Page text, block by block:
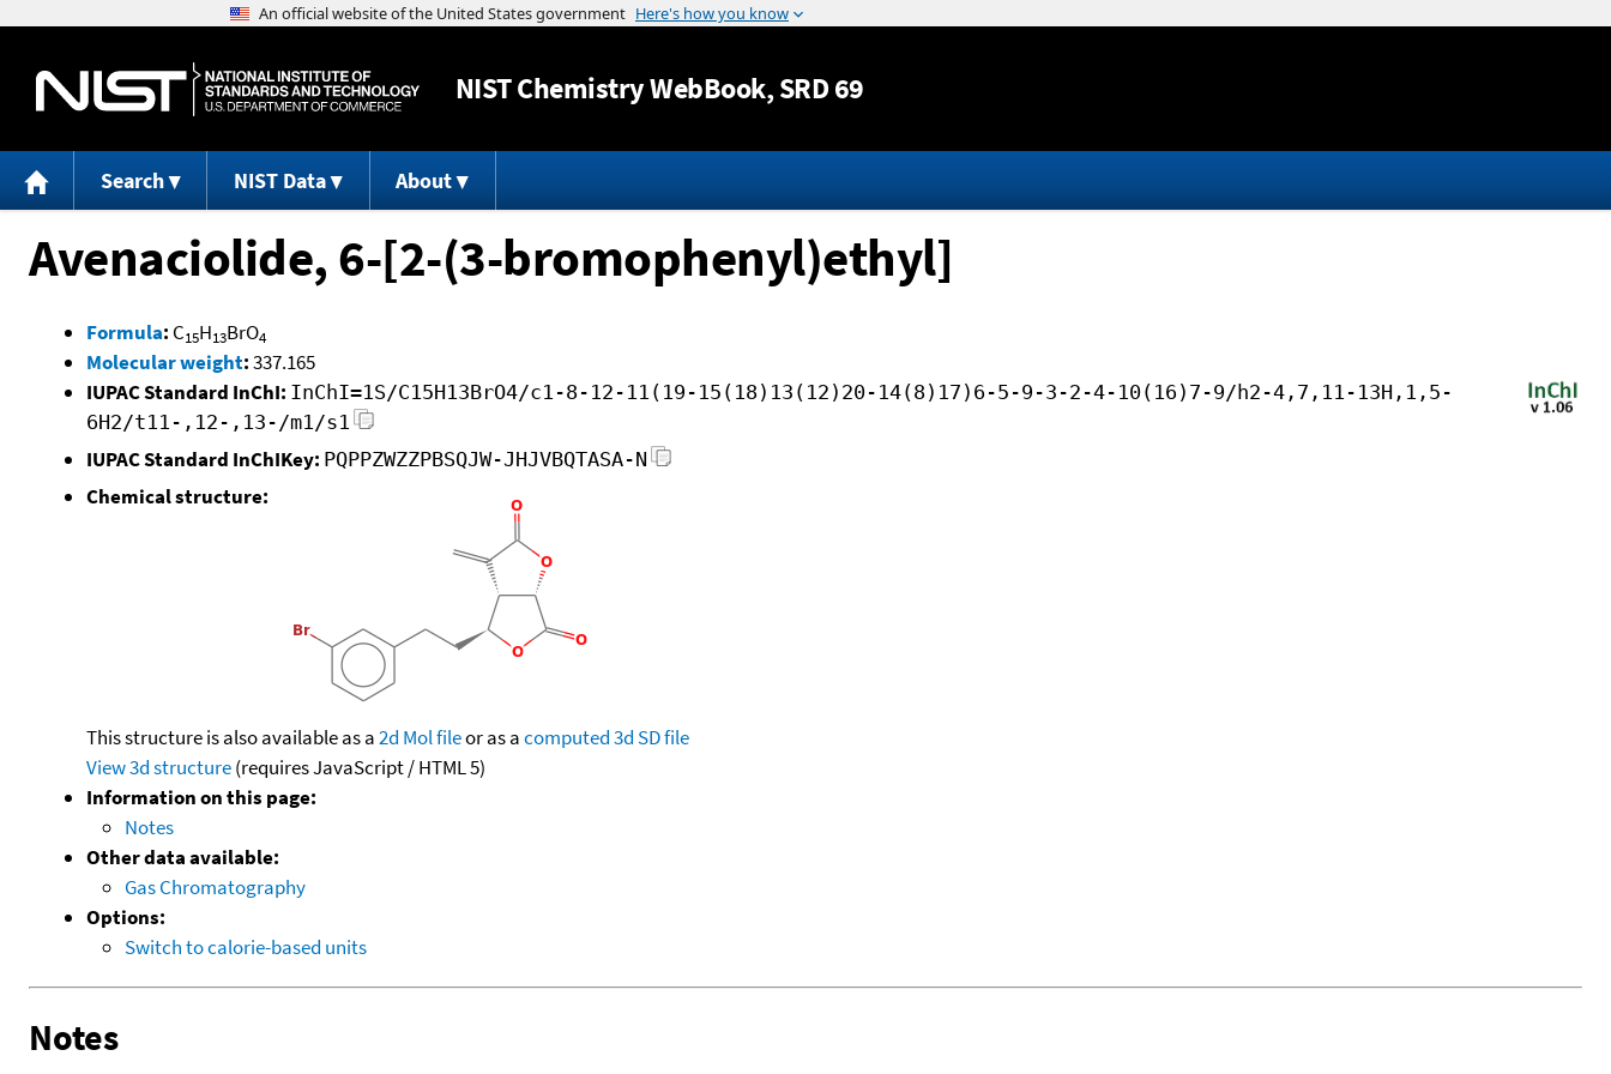
Jump to content
NISTChemistry WebBook, SRD 69
Search NIST Data About
Avenaciolide, 6-[2-(3-bromophenyl)ethyl]
Formula: C15H13BrO4
Molecular weight:337.165
IUPAC Standard InChI: InChI=1S/C15H13BrO4/c1-8-12-11(19-15(18)13(12)20-14(8)17)6-5-9-3-2-4-10(16)7-9/h2-4,7,11-13H,1,5-
6H2/t11-,12-,13-/m1/s1
IUPAC Standard InChIKey: PQPPZWZZPBSQJW-JHJVBQTASA-N
Chemical structure:
This structure is also available as a2d Mol fileor as acomputed3d SD file
View 3d structure(requires JavaScript / HTML 5)
Information on this page:
Notes
Other data available:
Gas Chromatography
Options:
Switch to calorie-based units
Notes